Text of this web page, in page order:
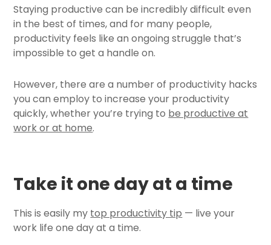
Staying productive can be incredibly difficult even
in the best of times, and for many people,
productivity feels like an ongoing struggle that’s
impossible to get a handle on.
However, there are a number of productivity hacks
you can employ to increase your productivity
quickly, whether you’re trying to be productive at
work or at home.
Take it one day at a time
This is easily my top productivity tip — live your
work life one day at a time.